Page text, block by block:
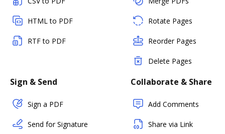
HTML to PDF
RTF to PDF
Rotate Pages
Reorder Pages
Delete Pages
Sign & Send
Sign a PDF
Send for Signature
Collaborate & Share
Add Comments
Share via Link